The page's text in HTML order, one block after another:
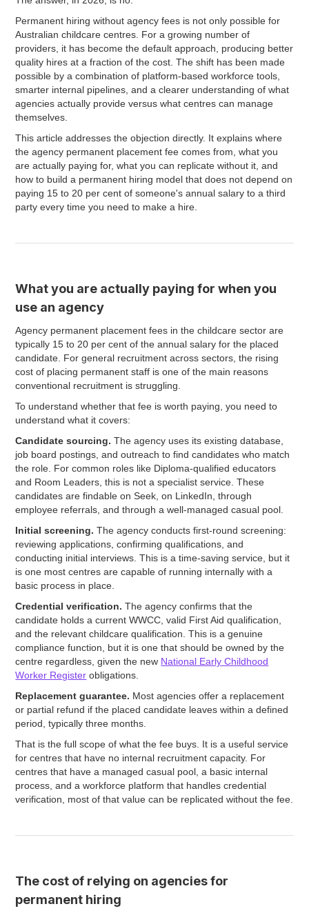
Permanent hiring without agency fees is not only possible for
Australian childcare centres. For a growing number of
providers, it has become the default approach, producing better
quality hires at a fraction of the cost. The shift has been made
possible by a combination of platform-based workforce tools,
smarter internal pipelines, and a clearer understanding of what
agencies actually provide versus what centres can manage
themselves.
This article addresses the objection directly. It explains where
the agency permanent placement fee comes from, what you
are actually paying for, what you can replicate without it, and
how to build a permanent hiring model that does not depend on
paying 15 to 20 per cent of someone's annual salary to a third
party every time you need to make a hire.
What you are actually paying for when you
use an agency
Agency permanent placement fees in the childcare sector are
typically 15 to 20 per cent of the annual salary for the placed
candidate. For general recruitment across sectors, the rising
cost of placing permanent staff is one of the main reasons
conventional recruitment is struggling.
To understand whether that fee is worth paying, you need to
understand what it covers:
Candidate sourcing. The agency uses its existing database,
job board postings, and outreach to find candidates who match
the role. For common roles like Diploma-qualified educators
and Room Leaders, this is not a specialist service. These
candidates are findable on Seek, on LinkedIn, through
employee referrals, and through a well-managed casual pool.
Initial screening. The agency conducts first-round screening:
reviewing applications, confirming qualifications, and
conducting initial interviews. This is a time-saving service, but it
is one most centres are capable of running internally with a
basic process in place.
Credential verification. The agency confirms that the
candidate holds a current WWCC, valid First Aid qualification,
and the relevant childcare qualification. This is a genuine
compliance function, but it is one that should be owned by the
centre regardless, given the new National Early Childhood
Worker Register obligations.
Replacement guarantee. Most agencies offer a replacement
or partial refund if the placed candidate leaves within a defined
period, typically three months.
That is the full scope of what the fee buys. It is a useful service
for centres that have no internal recruitment capacity. For
centres that have a managed casual pool, a basic internal
process, and a workforce platform that handles credential
verification, most of that value can be replicated without the fee.
The cost of relying on agencies for
permanent hiring